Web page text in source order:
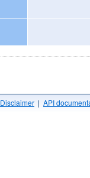
Disclaimer | API